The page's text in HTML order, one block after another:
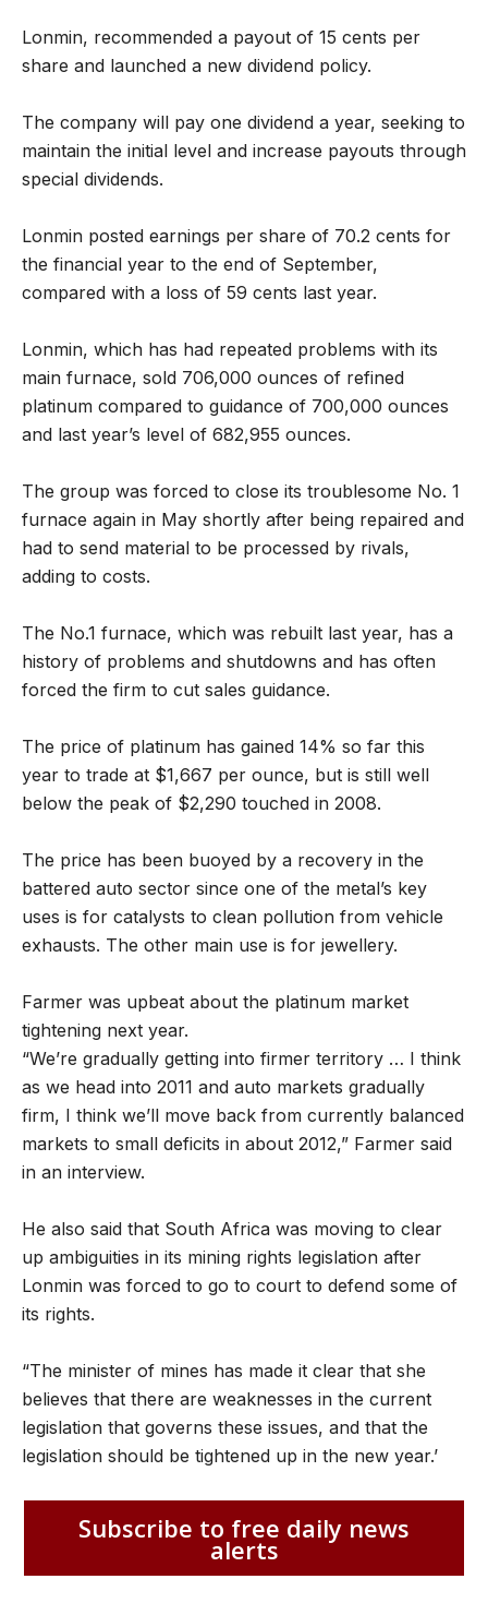
Lonmin, recommended a payout of 15 cents per
share and launched a new dividend policy.
The company will pay one dividend a year, seeking to
maintain the initial level and increase payouts through
special dividends.
Lonmin posted earnings per share of 70.2 cents for
the financial year to the end of September,
compared with a loss of 59 cents last year.
Lonmin, which has had repeated problems with its
main furnace, sold 706,000 ounces of refined
platinum compared to guidance of 700,000 ounces
and last year’s level of 682,955 ounces.
The group was forced to close its troublesome No. 1
furnace again in May shortly after being repaired and
had to send material to be processed by rivals,
adding to costs.
The No.1 furnace, which was rebuilt last year, has a
history of problems and shutdowns and has often
forced the firm to cut sales guidance.
The price of platinum has gained 14% so far this
year to trade at $1,667 per ounce, but is still well
below the peak of $2,290 touched in 2008.
The price has been buoyed by a recovery in the
battered auto sector since one of the metal’s key
uses is for catalysts to clean pollution from vehicle
exhausts. The other main use is for jewellery.
Farmer was upbeat about the platinum market
tightening next year.
“We’re gradually getting into firmer territory … I think
as we head into 2011 and auto markets gradually
firm, I think we’ll move back from currently balanced
markets to small deficits in about 2012,” Farmer said
in an interview.
He also said that South Africa was moving to clear
up ambiguities in its mining rights legislation after
Lonmin was forced to go to court to defend some of
its rights.
“The minister of mines has made it clear that she
believes that there are weaknesses in the current
legislation that governs these issues, and that the
legislation should be tightened up in the new year.’
Subscribe to free daily news
alerts